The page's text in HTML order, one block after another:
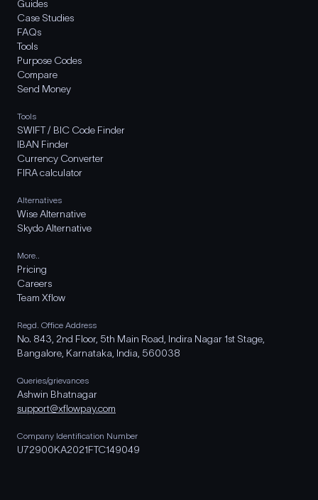
Guides
Case Studies
FAQs
Tools
Purpose Codes
Compare
Send Money
Tools
SWIFT / BIC Code Finder
IBAN Finder
Currency Converter
FIRA calculator
Alternatives
Wise Alternative
Skydo Alternative
More..
Pricing
Careers
Team Xflow
Regd. Office Address
No. 843, 2nd Floor, 5th Main Road, Indira Nagar 1st Stage,
Bangalore, Karnataka, India, 560038
Queries/grievances
Ashwin Bhatnagar
support@xflowpay.com
Company Identification Number
U72900KA2021FTC149049